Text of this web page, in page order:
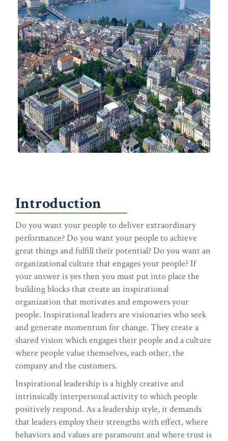
Introduction
Do you want your people to deliver extraordinary
performance? Do you want your people to achieve
great things and fulfill their potential? Do you want an
organizational culture that engages your people? If
your answer is yes then you must put into place the
building blocks that create an inspirational
organization that motivates and empowers your
people. Inspirational leaders are visionaries who seek
and generate momentum for change. They create a
shared vision which engages their people and a culture
where people value themselves, each other, the
company and the customers.
Inspirational leadership is a highly creative and
intrinsically interpersonal activity to which people
positively respond. As a leadership style, it demands
that leaders employ their strengths with effect, where
behaviors and values are paramount and where trust is